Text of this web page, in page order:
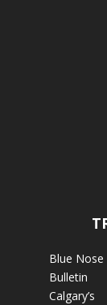
Blue Nose
Bulletin
Calgary’s